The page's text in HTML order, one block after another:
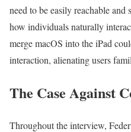
need to be easily reachable
how individuals naturally
merge macOS into the iPad
interaction, alienating users
The Case Against
Throughout the interview,